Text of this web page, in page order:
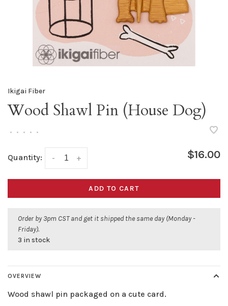
Ikigai Fiber
Wood Shawl Pin (House Dog)
• • • • •
Quantity: +
- $16.00
ADD TO CART
Order by 3pm CST and get it shipped the same day (Monday -
Friday).
3 in stock
OVERVIEW
Wood shawl pin packaged on a cute card.